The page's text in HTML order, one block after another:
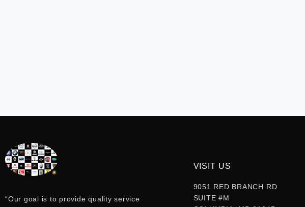
“Our goal is to provide quality service
VISIT US
9051 RED BRANCH RD
SUITE #M